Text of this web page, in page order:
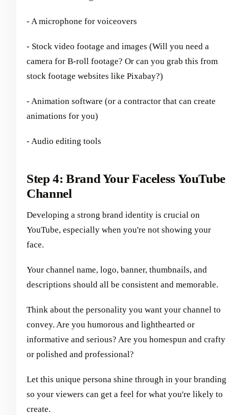
- A microphone for voiceovers
- Stock video footage and images (Will you need a
camera for B-roll footage? Or can you grab this from
stock footage websites like Pixabay?)
- Animation software (or a contractor that can create
animations for you)
- Audio editing tools
Step 4: Brand Your Faceless YouTube
Channel
Developing a strong brand identity is crucial on
YouTube, especially when you're not showing your
face.
Your channel name, logo, banner, thumbnails, and
descriptions should all be consistent and memorable.
Think about the personality you want your channel to
convey. Are you humorous and lighthearted or
informative and serious? Are you homespun and crafty
or polished and professional?
Let this unique persona shine through in your branding
so your viewers can get a feel for what you're likely to
create.